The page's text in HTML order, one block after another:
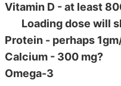
Vitamin D - at least
Loading dose will
Protein - perhaps
Calcium - 300 mg?
Omega-3